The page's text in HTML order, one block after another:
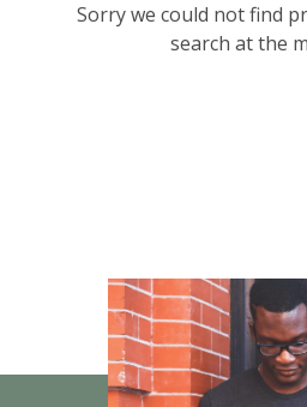
Sorry we could not find
search at the